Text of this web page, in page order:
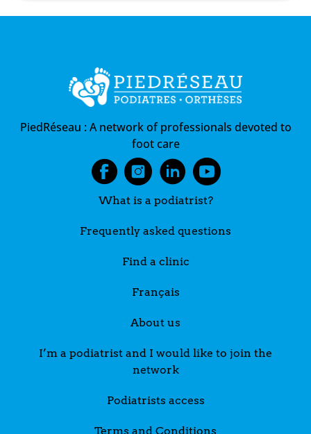
PiedRéseau :A network of professionals devoted to
foot care
What is a podiatrist?
Frequently asked questions
Find a clinic
Français
About us
I’m a podiatrist and I would like to join the
network
Podiatrists access
Terms and Conditions